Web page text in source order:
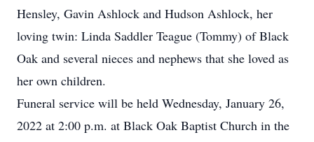
Hensley, Gavin Ashlock and Hudson Ashlock, her
loving twin: Linda Saddler Teague (Tommy) of Black
Oak and several nieces and nephews that she loved as
her own children.
Funeral service will be held Wednesday, January 26,
2022 at 2:00 p.m. at Black Oak Baptist Church in the